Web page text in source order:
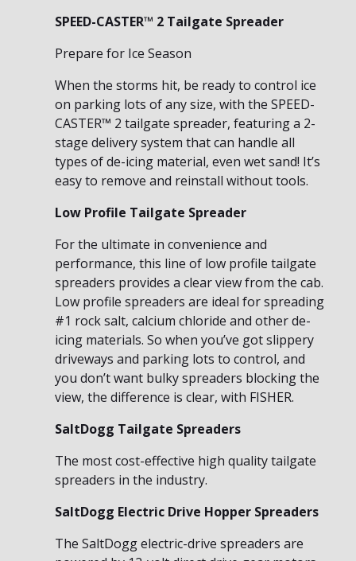
SPEED-CASTER™ 2 Tailgate Spreader
Prepare for Ice Season
When the storms hit, be ready to control ice
on parking lots of any size, with the SPEED-
CASTER™ 2 tailgate spreader, featuring a 2-
stage delivery system that can handle all
types of de-icing material, even wet sand! It’s
easy to remove and reinstall without tools.
Low Profile Tailgate Spreader
For the ultimate in convenience and
performance, this line of low profile tailgate
spreaders provides a clear view from the cab.
Low profile spreaders are ideal for spreading
#1 rock salt, calcium chloride and other de-
icing materials. So when you’ve got slippery
driveways and parking lots to control, and
you don’t want bulky spreaders blocking the
view, the difference is clear, with FISHER.
SaltDogg Tailgate Spreaders
The most cost-effective high quality tailgate
spreaders in the industry.
SaltDogg Electric Drive Hopper Spreaders
The SaltDogg electric-drive spreaders are